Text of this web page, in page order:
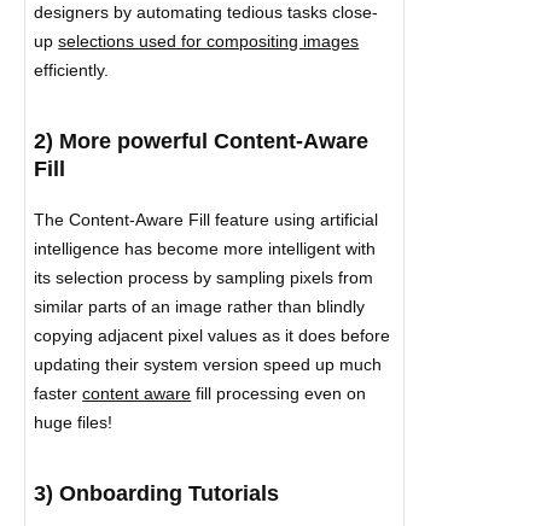
designers by automating tedious tasks close-
upselections used for compositing images
efficiently.
2) More powerful Content-Aware
Fill
The Content-Aware Fill feature using artificial
intelligence has become more intelligent with
its selection process by sampling pixels from
similar parts of an image rather than blindly
copying adjacent pixel values as it does before
updating their system version speed up much
fastercontent aware fill processing even on
huge files!
3) Onboarding Tutorials